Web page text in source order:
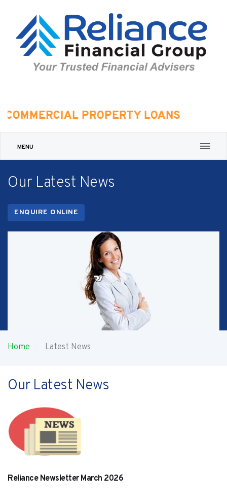
PROPERTY LOANS
MENU
Our Latest News
ENQUIRE ONLINE
Home Latest News
Our Latest News
Reliance Newsletter March 2026